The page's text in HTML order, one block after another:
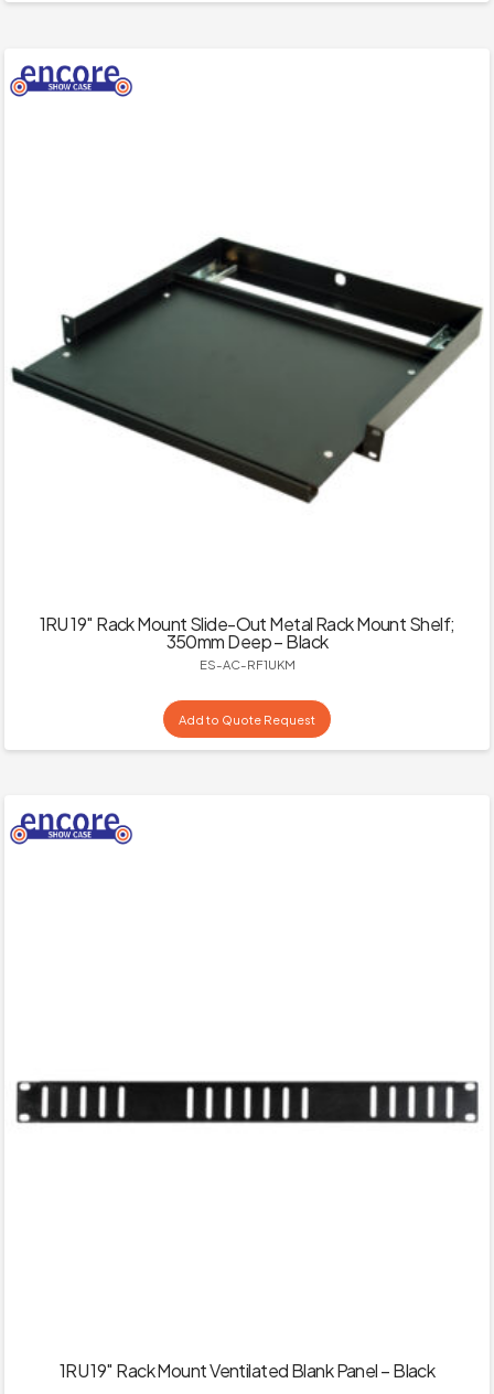
1RU 19″ Rack Mount Slide-Out Metal Rack Mount Shelf;
350mm Deep – Black
ES-AC-RF1UKM
Add to Quote Request
1RU 19″ Rack Mount Ventilated Blank Panel – Black